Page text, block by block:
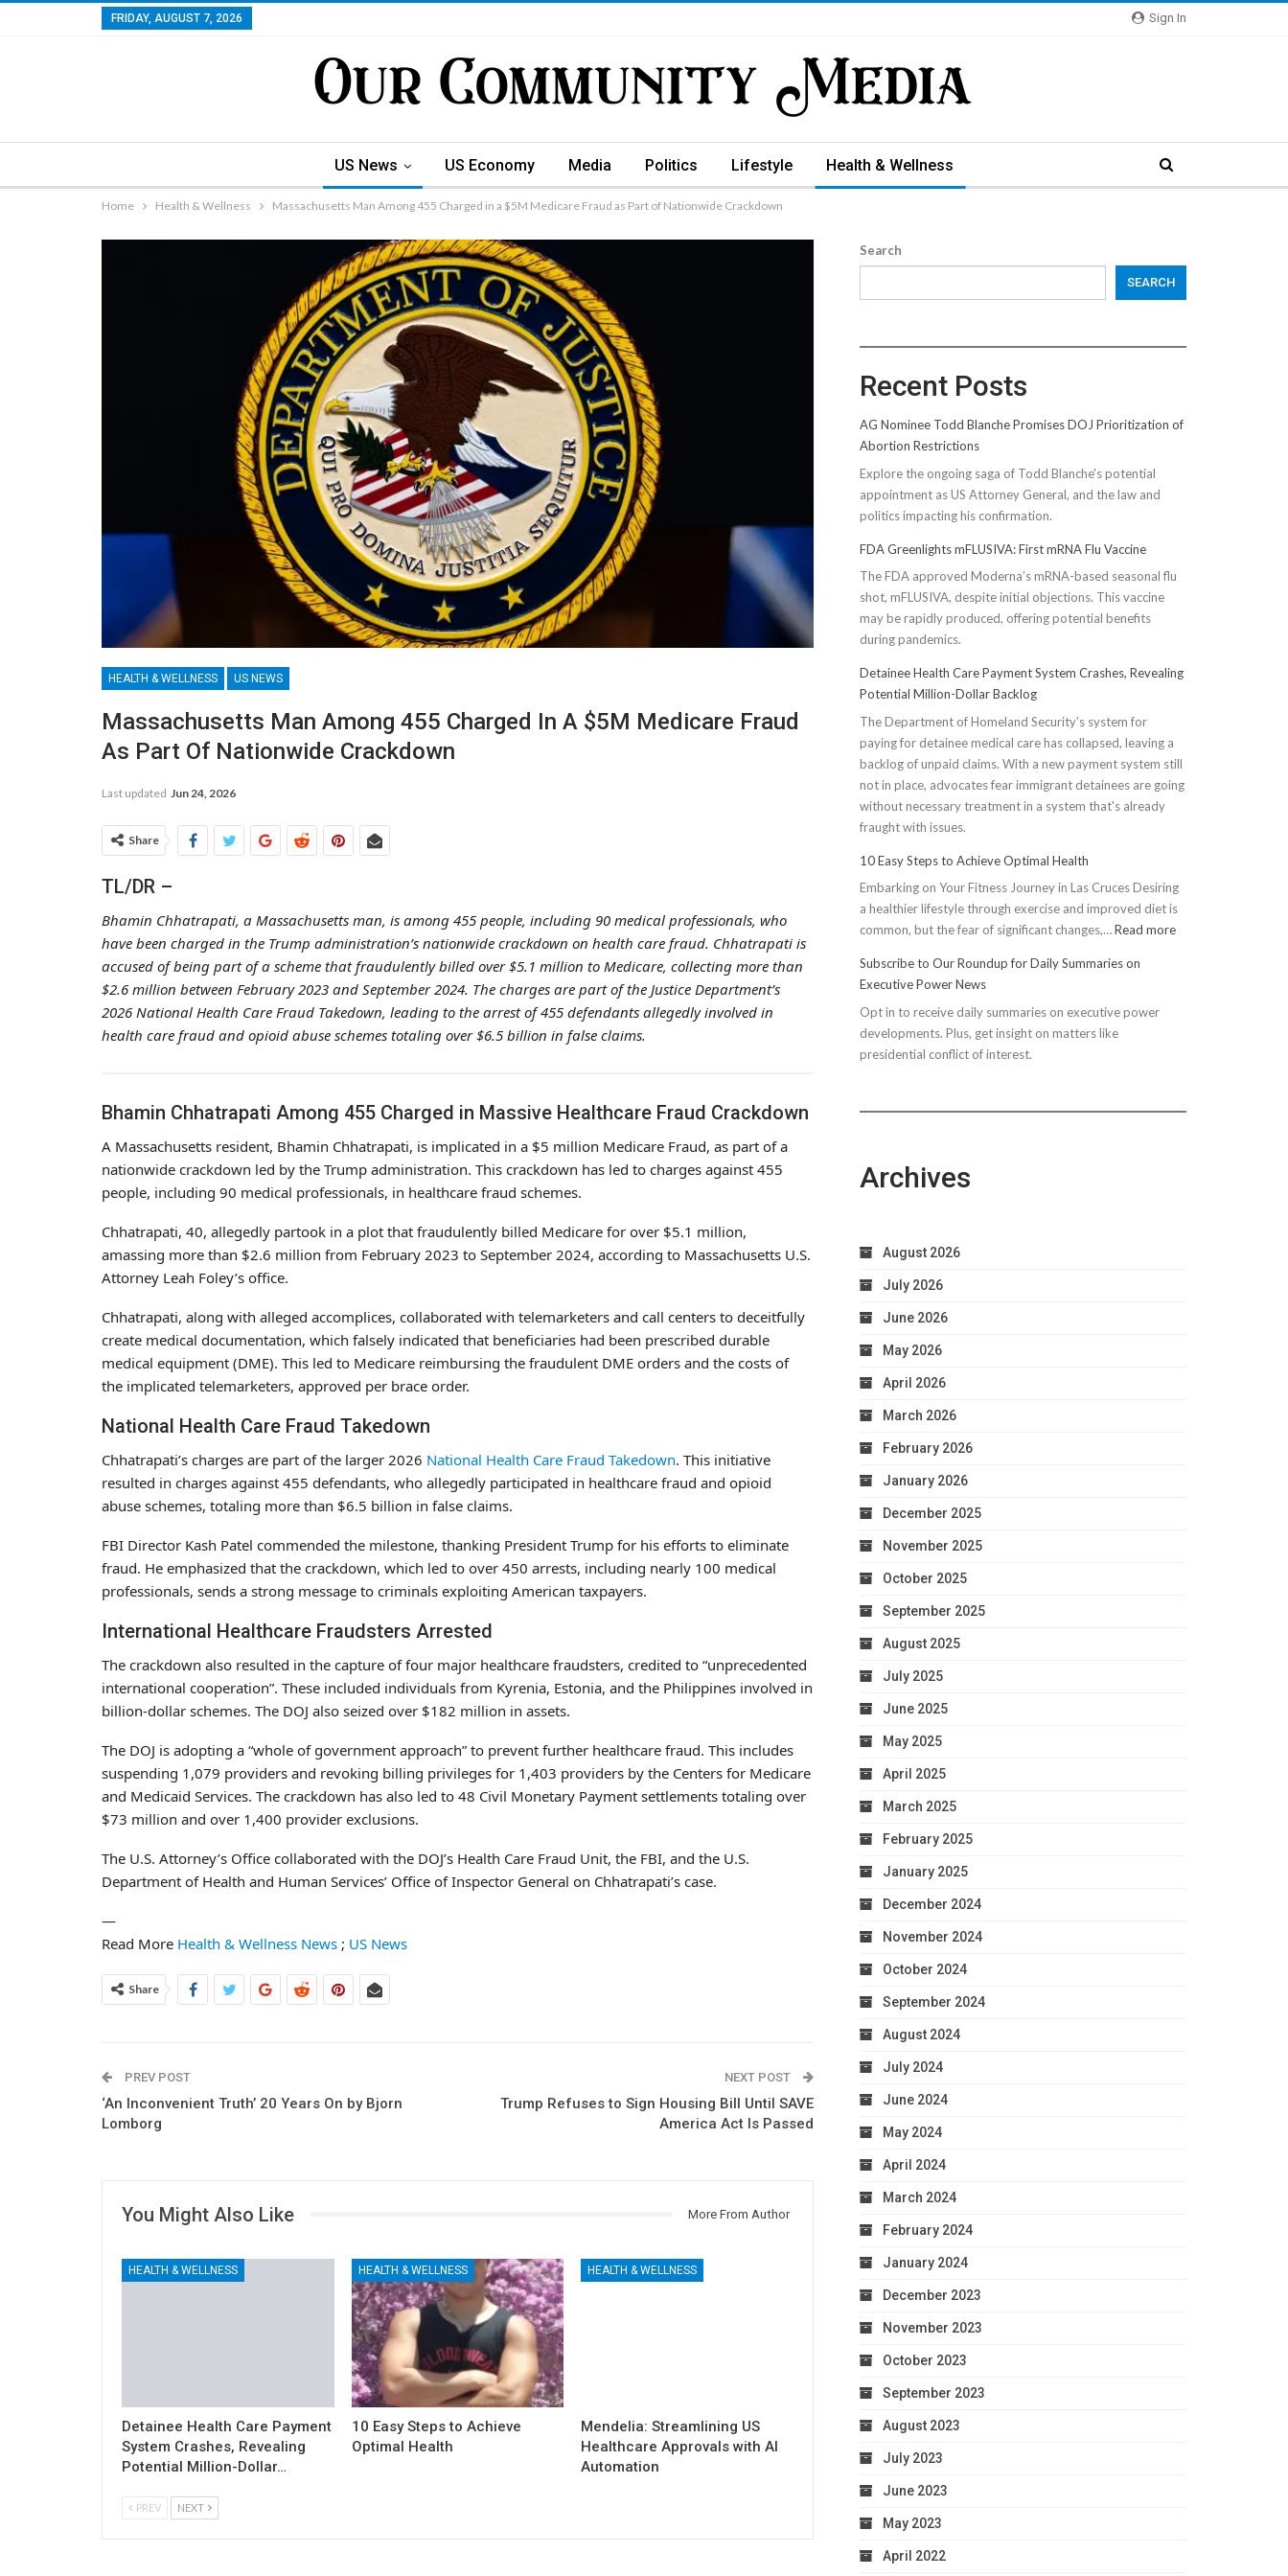
Sign In
FRIDAY, AUGUST 7, 2026
US News US Economy Media Politics Lifestyle Health & Wellness
Home Health & Wellness Massachusetts Man Among 455 Charged in a $5M Medicare Fraud as Part of Nationwide Crackdown
HEALTH & WELLNESS US NEWS
Massachusetts Man Among 455 Charged In A $5M Medicare Fraud
As Part Of Nationwide Crackdown
Last updated Jun 24, 2026
Share
TL/DR –
Bhamin Chhatrapati, a Massachusetts man, is among 455 people, including 90 medical professionals, who
have been charged in the Trump administration’s nationwide crackdown on health care fraud. Chhatrapati is
accused of being part of a scheme that fraudulently billed over $5.1 million to Medicare, collecting more than
$2.6 million between February 2023 and September 2024. The charges are part of the Justice Department’s
2026 National Health Care Fraud Takedown, leading to the arrest of 455 defendants allegedly involved in
health care fraud and opioid abuse schemes totaling over $6.5 billion in false claims.
Bhamin Chhatrapati Among 455 Charged in Massive Healthcare Fraud Crackdown
A Massachusetts resident, Bhamin Chhatrapati, is implicated in a $5 million Medicare Fraud, as part of a
nationwide crackdown led by the Trump administration. This crackdown has led to charges against 455
people, including 90 medical professionals, in healthcare fraud schemes.
Chhatrapati, 40, allegedly partook in a plot that fraudulently billed Medicare for over $5.1 million,
amassing more than $2.6 million from February 2023 to September 2024, according to Massachusetts U.S.
Attorney Leah Foley’s office.
Chhatrapati, along with alleged accomplices, collaborated with telemarketers and call centers to deceitfully
create medical documentation, which falsely indicated that beneficiaries had been prescribed durable
medical equipment (DME). This led to Medicare reimbursing the fraudulent DME orders and the costs of
the implicated telemarketers, approved per brace order.
National Health Care Fraud Takedown
Chhatrapati’s charges are part of the larger 2026 National Health Care Fraud Takedown. This initiative
resulted in charges against 455 defendants, who allegedly participated in healthcare fraud and opioid
abuse schemes, totaling more than $6.5 billion in false claims.
FBI Director Kash Patel commended the milestone, thanking President Trump for his efforts to eliminate
fraud. He emphasized that the crackdown, which led to over 450 arrests, including nearly 100 medical
professionals, sends a strong message to criminals exploiting American taxpayers.
International Healthcare Fraudsters Arrested
The crackdown also resulted in the capture of four major healthcare fraudsters, credited to “unprecedented
international cooperation”. These included individuals from Kyrenia, Estonia, and the Philippines involved in
billion-dollar schemes. The DOJ also seized over $182 million in assets.
The DOJ is adopting a “whole of government approach” to prevent further healthcare fraud. This includes
suspending 1,079 providers and revoking billing privileges for 1,403 providers by the Centers for Medicare
and Medicaid Services. The crackdown has also led to 48 Civil Monetary Payment settlements totaling over
$73 million and over 1,400 provider exclusions.
The U.S. Attorney’s Office collaborated with the DOJ’s Health Care Fraud Unit, the FBI, and the U.S.
Department of Health and Human Services’ Office of Inspector General on Chhatrapati’s case.
—
Read More Health & Wellness News ; US News
Share
PREV POST
‘An Inconvenient Truth’ 20 Years On by Bjorn
Lomborg
NEXT POST
Trump Refuses to Sign Housing Bill Until SAVE
America Act Is Passed
You Might Also Like More From Author
HEALTH & WELLNESS
Detainee Health Care Payment
System Crashes, Revealing
Potential Million-Dollar…
HEALTH & WELLNESS
10 Easy Steps to Achieve
Optimal Health
HEALTH & WELLNESS
Mendelia: Streamlining US
Healthcare Approvals with AI
Automation
PREV NEXT
Search
SEARCH
Recent Posts
AG Nominee Todd Blanche Promises DOJ Prioritization of
Abortion Restrictions
Explore the ongoing saga of Todd Blanche's potential
appointment as US Attorney General, and the law and
politics impacting his confirmation.
FDA Greenlights mFLUSIVA: First mRNA Flu Vaccine
The FDA approved Moderna’s mRNA-based seasonal flu
shot, mFLUSIVA, despite initial objections. This vaccine
may be rapidly produced, offering potential benefits
during pandemics.
Detainee Health Care Payment System Crashes, Revealing
Potential Million-Dollar Backlog
The Department of Homeland Security’s system for
paying for detainee medical care has collapsed, leaving a
backlog of unpaid claims. With a new payment system still
not in place, advocates fear immigrant detainees are going
without necessary treatment in a system that's already
fraught with issues.
10 Easy Steps to Achieve Optimal Health
Embarking on Your Fitness Journey in Las Cruces Desiring
a healthier lifestyle through exercise and improved diet is
common, but the fear of significant changes,…Read more:
Subscribe to Our Roundup for Daily Summaries on
Executive Power News
Opt in to receive daily summaries on executive power
developments. Plus, get insight on matters like
presidential conflict of interest.
Archives
August 2026
July 2026
June 2026
May 2026
April 2026
March 2026
February 2026
January 2026
December 2025
November 2025
October 2025
September 2025
August 2025
July 2025
June 2025
May 2025
April 2025
March 2025
February 2025
January 2025
December 2024
November 2024
October 2024
September 2024
August 2024
July 2024
June 2024
May 2024
April 2024
March 2024
February 2024
January 2024
December 2023
November 2023
October 2023
September 2023
August 2023
July 2023
June 2023
May 2023
April 2022